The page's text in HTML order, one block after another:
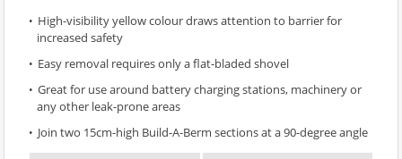
High-visibility yellow colour draws attention to barrier for
increased safety
Easy removal requires only a flat-bladed shovel
Great for use around battery charging stations, machinery or
any other leak-prone areas
Join two 15cm-high Build-A-Berm sections at a 90-degree angle